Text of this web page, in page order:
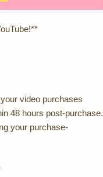
video purchases
48 hours post-purchase.
your purchase-